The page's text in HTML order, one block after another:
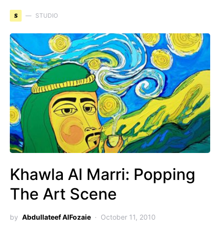
S STUDIO
Khawla Al Marri: Popping
The Art Scene
by Abdullateef AlFozaie October 11, 2010